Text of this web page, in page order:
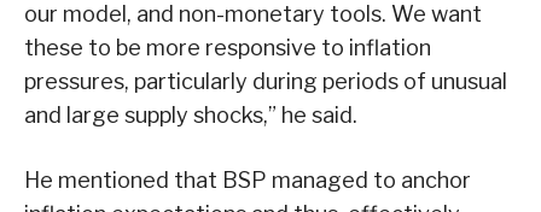
our model, and non-monetary tools. We want
these to be more responsive to inflation
pressures, particularly during periods of unusual
and large supply shocks,” he said.
He mentioned that BSP managed to anchor